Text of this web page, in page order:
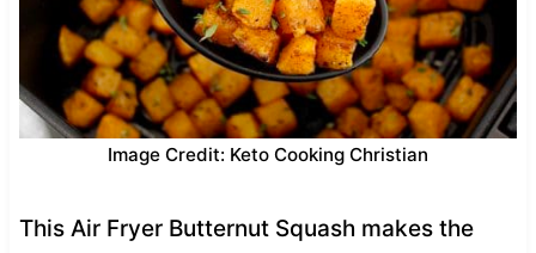
Image Credit: Keto Cooking Christian
This Air Fryer Butternut Squash makes the